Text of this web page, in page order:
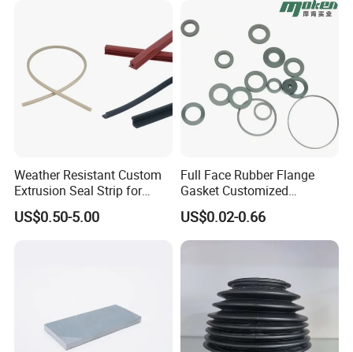
Weather Resistant Custom
Extrusion Seal Strip for
Outdoor Use
US$0.50-5.00
Full Face Rubber Flange
Gasket Customized
According to Drawing
US$0.02-0.66